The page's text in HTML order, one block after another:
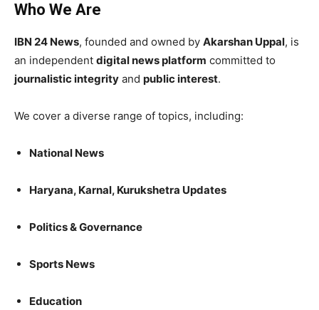
Who We Are
IBN 24 News, founded and owned by Akarshan Uppal, is
an independent digital news platform committed to
journalistic integrity and public interest.
We cover a diverse range of topics, including:
National News
Haryana, Karnal, Kurukshetra Updates
Politics & Governance
Sports News
Education